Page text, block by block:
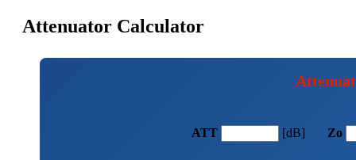
Attenuator Calculator
ATT [dB] Zo